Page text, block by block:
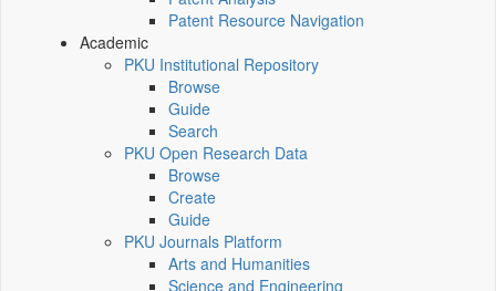
Patent Resource Navigation
Academic
PKU Institutional Repository
Browse
Guide
Search
PKU Open Research Data
Browse
Create
Guide
PKU Journals Platform
Arts and Humanities
Science and Engineering